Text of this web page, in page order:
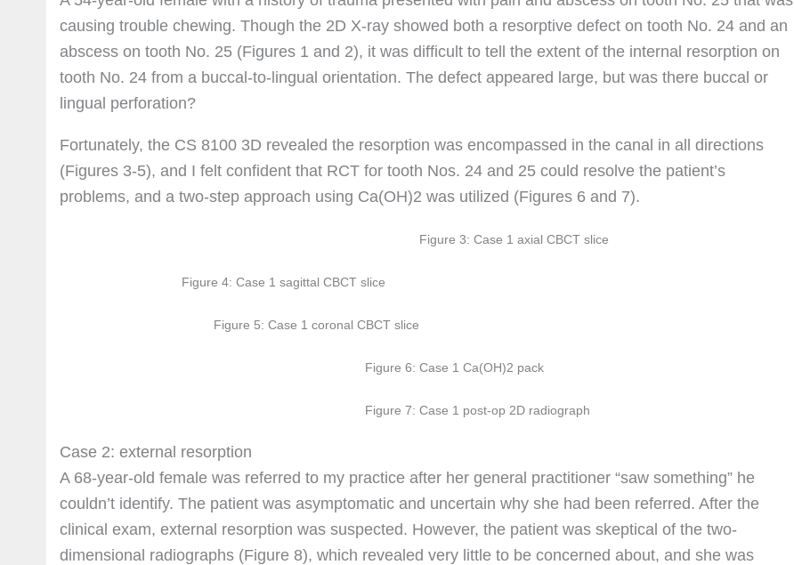
causing trouble chewing. Though the 2D X-ray showed both a resorptive defect on tooth No. 24 and an
abscess on tooth No. 25 (Figures 1 and 2), it was difficult to tell the extent of the internal resorption on
tooth No. 24 from a buccal-to-lingual orientation. The defect appeared large, but was there buccal or
lingual perforation?
Fortunately, the CS 8100 3D revealed the resorption was encompassed in the canal in all directions
(Figures 3-5), and I felt confident that RCT for tooth Nos. 24 and 25 could resolve the patient’s
problems, and a two-step approach using Ca(OH)2 was utilized (Figures 6 and 7).
Figure 3: Case 1 axial CBCT slice
Figure 4: Case 1 sagittal CBCT slice
Figure 5: Case 1 coronal CBCT slice
Figure 6: Case 1 Ca(OH)2 pack
Figure 7: Case 1 post-op 2D radiograph
Case 2: external resorption
A 68-year-old female was referred to my practice after her general practitioner “saw something” he
couldn’t identify. The patient was asymptomatic and uncertain why she had been referred. After the
clinical exam, external resorption was suspected. However, the patient was skeptical of the two-
dimensional radiographs (Figure 8), which revealed very little to be concerned about, and she was